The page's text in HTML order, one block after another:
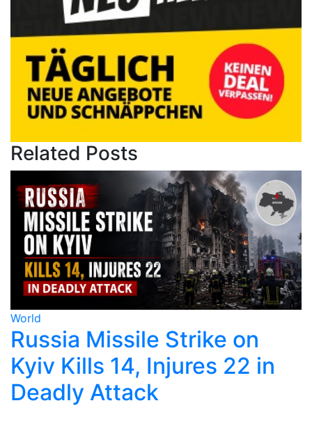
Related Posts
on
22 in
Trump Calls Off
Strikes, Says New
Begin Monday